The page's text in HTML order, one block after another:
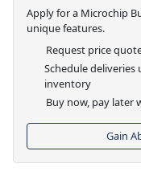
Apply for a Microchip
unique features.
Request price
Schedule
inventory
Buy now, pay later
Gain